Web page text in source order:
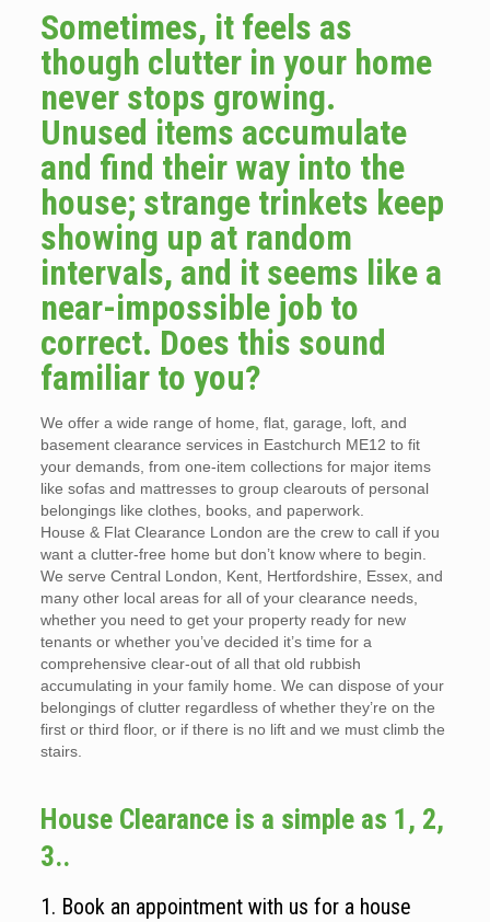
Sometimes, it feels as
though clutter in your home
never stops growing.
Unused items accumulate
and find their way into the
house; strange trinkets keep
showing up at random
intervals, and it seems like a
near-impossible job to
correct. Does this sound
familiar to you?
We offer a wide range of home, flat, garage, loft, and
basement clearance services in Eastchurch ME12 to fit
your demands, from one-item collections for major items
like sofas and mattresses to group clearouts of personal
belongings like clothes, books, and paperwork.
House & Flat Clearance London are the crew to call if you
want a clutter-free home but don’t know where to begin.
We serve Central London, Kent, Hertfordshire, Essex, and
many other local areas for all of your clearance needs,
whether you need to get your property ready for new
tenants or whether you’ve decided it’s time for a
comprehensive clear-out of all that old rubbish
accumulating in your family home. We can dispose of your
belongings of clutter regardless of whether they’re on the
first or third floor, or if there is no lift and we must climb the
stairs.
House Clearance is a simple as 1, 2,
3..
1. Book an appointment with us for a house